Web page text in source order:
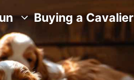
Buying a Cavalier